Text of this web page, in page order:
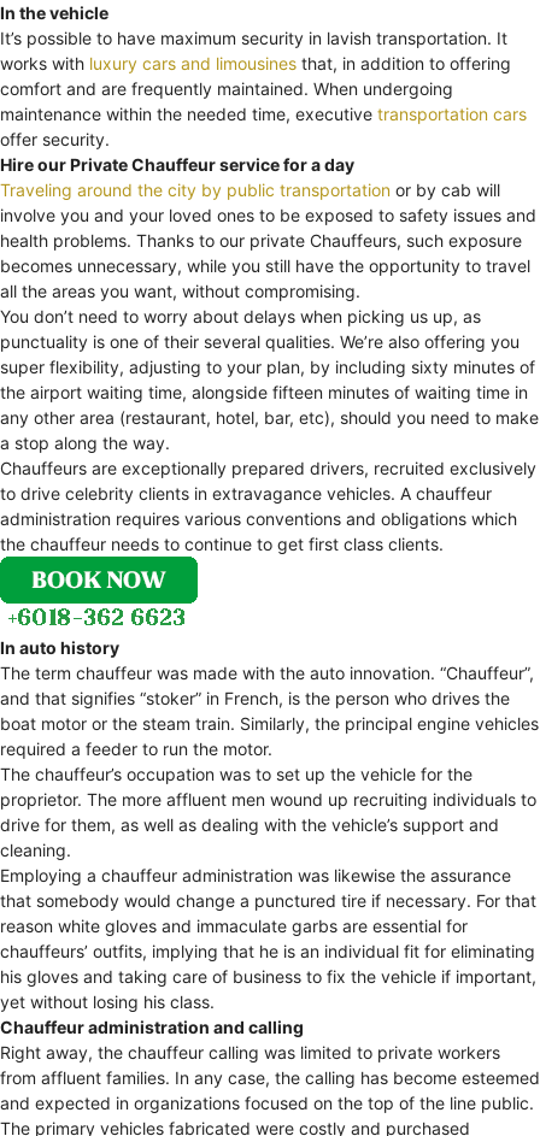
In the vehicle
It’s possible to have maximum security in lavish transportation. It
works with luxury cars and limousines that, in addition to offering
comfort and are frequently maintained. When undergoing
maintenance within the needed time, executive transportation cars
offer security.
Hire our Private Chauffeur service for a day
Traveling around the city by public transportation or by cab will
involve you and your loved ones to be exposed to safety issues and
health problems. Thanks to our private Chauffeurs, such exposure
becomes unnecessary, while you still have the opportunity to travel
all the areas you want, without compromising.
You don’t need to worry about delays when picking us up, as
punctuality is one of their several qualities. We’re also offering you
super flexibility, adjusting to your plan, by including sixty minutes of
the airport waiting time, alongside fifteen minutes of waiting time in
any other area (restaurant, hotel, bar, etc), should you need to make
a stop along the way.
Chauffeurs are exceptionally prepared drivers, recruited exclusively
to drive celebrity clients in extravagance vehicles. A chauffeur
administration requires various conventions and obligations which
the chauffeur needs to continue to get first class clients.
In auto history
The term chauffeur was made with the auto innovation. “Chauffeur”,
and that signifies “stoker” in French, is the person who drives the
boat motor or the steam train. Similarly, the principal engine vehicles
required a feeder to run the motor.
The chauffeur’s occupation was to set up the vehicle for the
proprietor. The more affluent men wound up recruiting individuals to
drive for them, as well as dealing with the vehicle’s support and
cleaning.
Employing a chauffeur administration was likewise the assurance
that somebody would change a punctured tire if necessary. For that
reason white gloves and immaculate garbs are essential for
chauffeurs’ outfits, implying that he is an individual fit for eliminating
his gloves and taking care of business to fix the vehicle if important,
yet without losing his class.
Chauffeur administration and calling
Right away, the chauffeur calling was limited to private workers
from affluent families. In any case, the calling has become esteemed
and expected in organizations focused on the top of the line public.
The primary vehicles fabricated were costly and purchased